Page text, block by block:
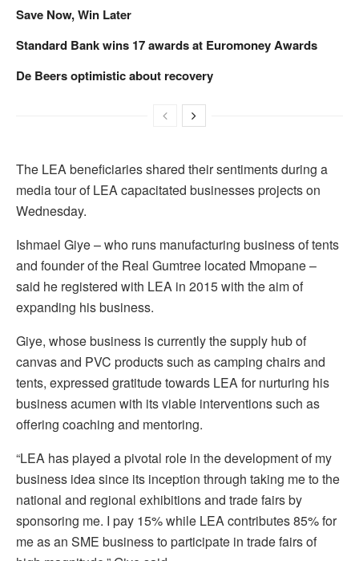
Save Now, Win Later
Standard Bank wins 17 awards at Euromoney Awards
De Beers optimistic about recovery
The LEA beneficiaries shared their sentiments during a
media tour of LEA capacitated businesses projects on
Wednesday.
Ishmael Giye – who runs manufacturing business of tents
and founder of the Real Gumtree located Mmopane –
said he registered with LEA in 2015 with the aim of
expanding his business.
Giye, whose business is currently the supply hub of
canvas and PVC products such as camping chairs and
tents, expressed gratitude towards LEA for nurturing his
business acumen with its viable interventions such as
offering coaching and mentoring.
“LEA has played a pivotal role in the development of my
business idea since its inception through taking me to the
national and regional exhibitions and trade fairs by
sponsoring me. I pay 15% while LEA contributes 85% for
me as an SME business to participate in trade fairs of